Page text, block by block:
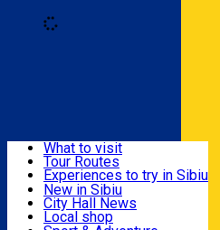
Useful info
Activities & Adventure
What to visit
Tour Routes
Experiences to try in Sibiu
Podcast
Culture
Museums
New in Sibiu
City Hall News
Local shop